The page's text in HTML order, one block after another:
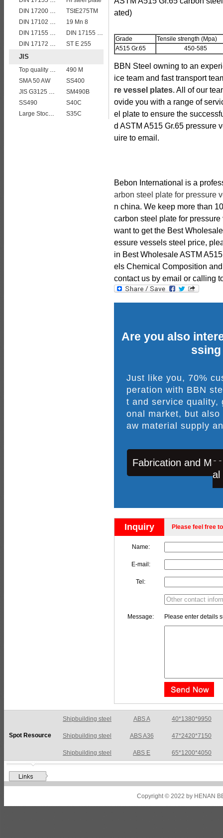
DIN 17200 C40
TStE275TM
DIN 17102 St E 460
19 Mn 8
DIN 17155 19 Mn 6
DIN 17155 HII
DIN 17172 StE 415.7 TM
ST E 255
JIS
Top quality JIS G4304 SUS 310S Stainless Steel Plate Price
490 M
SMA 50 AW
SS400
JIS G3125 SPA-H Weathering resistant steel
SM490B
SS490
S40C
Large Stock JIS G4304 SUS 430 stainless steel plate
S35C
ated)
Grade
Tensile strength (Mpa)
A515 Gr.65
450-585
BBN Steel owning to an
ice team and fast transport
re vessel plates. All of our
ovide you with a range of
el plate to ensure the
d ASTM A515 Gr.65 pressure
uire to email.
Bebon International is a
arbon steel plate for pressure
n china. We keep more than
carbon steel plate for
want to get the Best
essure vessels steel price,
in Best Wholesale ASTM
els Chemical Composition
contact us by email or calling
Are you also
Just like you, 70%
peration with BBN
t and service quality,
onal market, but
aw material supply
Fabrication and
al
Inquiry Please feel free
Name:
E-mail:
Tel:
Message: Please enter details
Spot Resource
Shipbuilding steel ABS A36 47*2420*7150
Shipbuilding steel ABS E 65*1200*4050
Shipbuilding steel ABS DH36N 30*2760*8280
Shipbuilding steel ABS A36 8*2200*8300
Copyright © 2022 by HENAN